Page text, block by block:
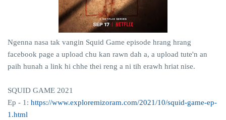
Ngenna nasa tak vangin Squid Game episode hrang hrang
facebook page a upload chu kan rawn dah a, a upload tute'n an
paih hunah a link hi chhe thei reng a ni tih erawh hriat nise.
SQUID GAME 2021
Ep - 1: https://www.exploremizoram.com/2021/10/squid-game-ep-
1.html